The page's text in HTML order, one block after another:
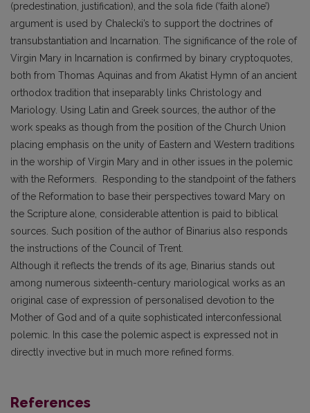
(predestination, justification), and the sola fide (‘faith alone’)
argument is used by Chalecki’s to support the doctrines of
transubstantiation and Incarnation. The significance of the role of
Virgin Mary in Incarnation is confirmed by binary cryptoquotes,
both from Thomas Aquinas and from Akatist Hymn of an ancient
orthodox tradition that inseparably links Christology and
Mariology. Using Latin and Greek sources, the author of the
work speaks as though from the position of the Church Union
placing emphasis on the unity of Eastern and Western traditions
in the worship of Virgin Mary and in other issues in the polemic
with the Reformers. Responding to the standpoint of the fathers
of the Reformation to base their perspectives toward Mary on
the Scripture alone, considerable attention is paid to biblical
sources. Such position of the author of Binarius also responds
the instructions of the Council of Trent.
Although it reflects the trends of its age, Binarius stands out
among numerous sixteenth-century mariological works as an
original case of expression of personalised devotion to the
Mother of God and of a quite sophisticated interconfessional
polemic. In this case the polemic aspect is expressed not in
directly invective but in much more refined forms.
References